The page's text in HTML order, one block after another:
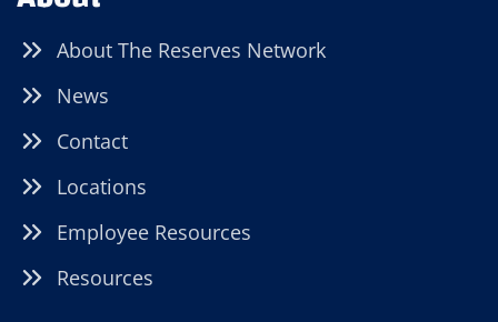
About The Reserves Network
News
Contact
Locations
Employee Resources
Resources